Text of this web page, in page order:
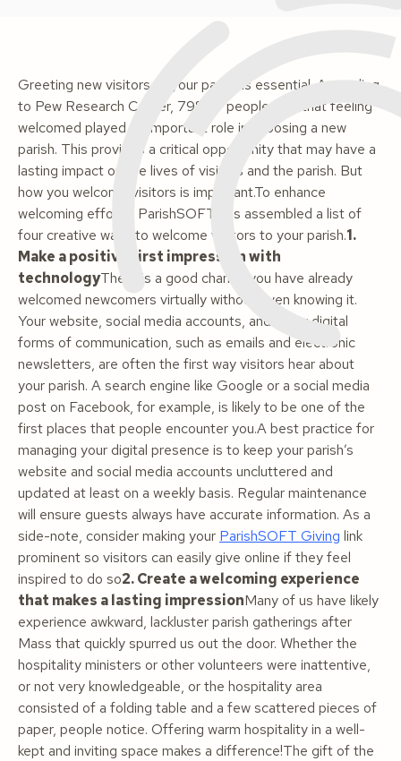
Greeting new visitors to your parish is essential. According
to Pew Research Center, 79% of people said that feeling
welcomed played an important role in choosing a new
parish. This provides a critical opportunity that may have a
lasting impact on the lives of visitors and the parish. But
how you welcome visitors is important.To enhance
welcoming efforts, ParishSOFT has assembled a list of
four creative ways to welcome visitors to your parish.1.
Make a positive first impression with
technologyThere is a good chance you have already
welcomed newcomers virtually without even knowing it.
Your website, social media accounts, and other digital
forms of communication, such as emails and electronic
newsletters, are often the first way visitors hear about
your parish. A search engine like Google or a social media
post on Facebook, for example, is likely to be one of the
first places that people encounter you.A best practice for
managing your digital presence is to keep your parish’s
website and social media accounts uncluttered and
updated at least on a weekly basis. Regular maintenance
will ensure guests always have accurate information. As a
side-note, consider making your ParishSOFT Giving link
prominent so visitors can easily give online if they feel
inspired to do so2. Create a welcoming experience
that makes a lasting impressionMany of us have likely
experience awkward, lackluster parish gatherings after
Mass that quickly spurred us out the door. Whether the
hospitality ministers or other volunteers were inattentive,
or not very knowledgeable, or the hospitality area
consisted of a folding table and a few scattered pieces of
paper, people notice. Offering warm hospitality in a well-
kept and inviting space makes a difference!The gift of the